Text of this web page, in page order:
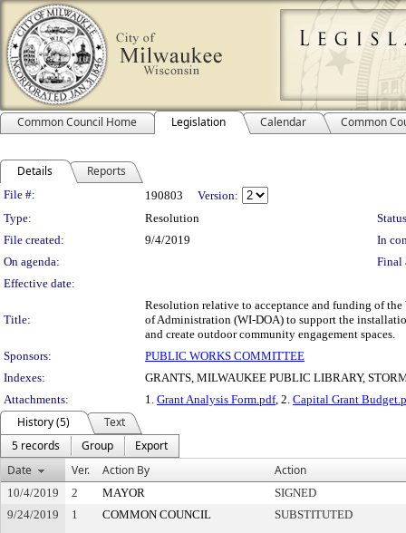
Common Council Home Legislation Calendar Common
Details Reports
Legislation Details
File #: 190803
Version:
Type:
Resolution
File created:
9/4/2019
In
On agenda:
Final
Effective date:
Title:
Resolution relative to acceptance and funding of the
of Administration (WI-DOA) to support the
and create outdoor community engagement spaces.
Sponsors:
PUBLIC WORKS COMMITTEE
Indexes:
GRANTS, MILWAUKEE PUBLIC LIBRARY,
Attachments:
1. Grant Analysis Form.pdf, 2. Capital Grant
History (5)
Text
5 records
Group
Export
Date
Ver. Action By Action
10/4/2019 2 MAYOR
SIGNED
9/24/2019
1 COMMON COUNCIL SUBSTITUTED